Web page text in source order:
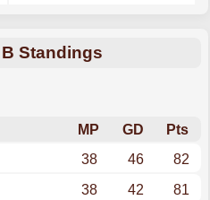
Standings
MP GD
Pts
38 46
82
38 42
81